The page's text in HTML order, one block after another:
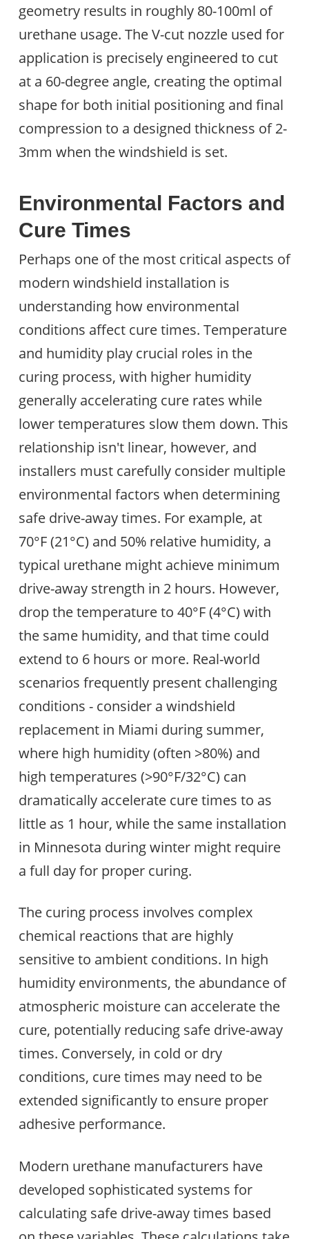
geometry results in roughly 80-100ml of
urethane usage. The V-cut nozzle used for
application is precisely engineered to cut
at a 60-degree angle, creating the optimal
shape for both initial positioning and final
compression to a designed thickness of 2-
3mm when the windshield is set.
Environmental Factors and
Cure Times
Perhaps one of the most critical aspects of
modern windshield installation is
understanding how environmental
conditions affect cure times. Temperature
and humidity play crucial roles in the
curing process, with higher humidity
generally accelerating cure rates while
lower temperatures slow them down. This
relationship isn't linear, however, and
installers must carefully consider multiple
environmental factors when determining
safe drive-away times. For example, at
70°F (21°C) and 50% relative humidity, a
typical urethane might achieve minimum
drive-away strength in 2 hours. However,
drop the temperature to 40°F (4°C) with
the same humidity, and that time could
extend to 6 hours or more. Real-world
scenarios frequently present challenging
conditions - consider a windshield
replacement in Miami during summer,
where high humidity (often >80%) and
high temperatures (>90°F/32°C) can
dramatically accelerate cure times to as
little as 1 hour, while the same installation
in Minnesota during winter might require
a full day for proper curing.
The curing process involves complex
chemical reactions that are highly
sensitive to ambient conditions. In high
humidity environments, the abundance of
atmospheric moisture can accelerate the
cure, potentially reducing safe drive-away
times. Conversely, in cold or dry
conditions, cure times may need to be
extended significantly to ensure proper
adhesive performance.
Modern urethane manufacturers have
developed sophisticated systems for
calculating safe drive-away times based